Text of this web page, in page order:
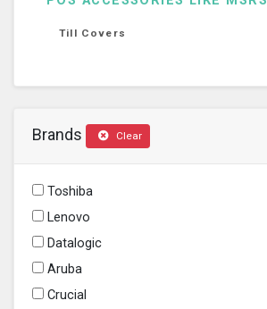
Till Covers
Brands Clear
Toshiba
Lenovo
Datalogic
Aruba
Crucial